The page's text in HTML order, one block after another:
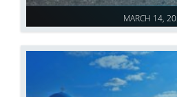
MARCH 14,